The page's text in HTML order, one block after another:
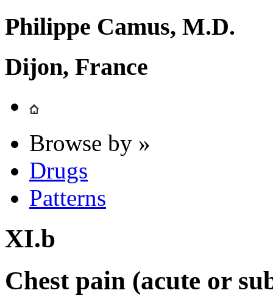
Philippe Camus, M.D.
Dijon, France
Browse by »
Drugs
Patterns
XI.b
Chest pain (acute or